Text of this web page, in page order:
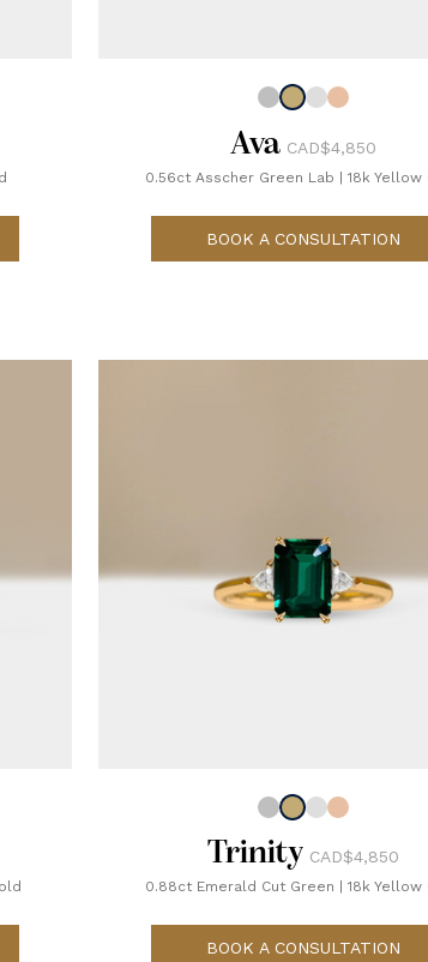
Ava CAD$4,850
0.56ct Asscher Green Lab 18k Yellow
BOOK A CONSULTATION
Trinity CAD$4,850
0.88ct Emerald Cut Green 18k Yellow
BOOK A CONSULTATION